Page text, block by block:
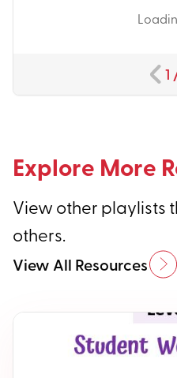
1
Explore More
View other playlists
others.
View All Resources